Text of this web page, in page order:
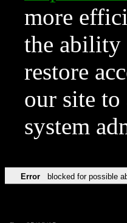
more
the ability
restore
our site
system
Error blocked for possible